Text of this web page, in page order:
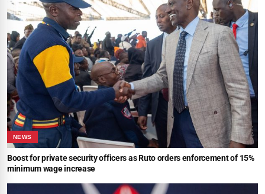
NEWS
Boost for private security officers as Ruto orders enforcement of 15%
minimum wage increase